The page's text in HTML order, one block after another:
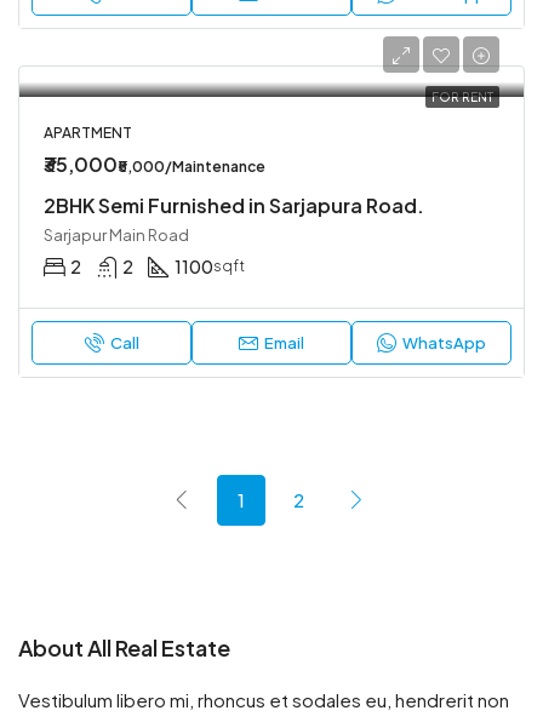
FOR RENT
APARTMENT
₹35,000₹5,000/Maintenance
2BHK Semi Furnished in Sarjapura Road.
Sarjapur Main Road
2 2 1100sqft
Call Email WhatsApp
1 2
About All Real Estate
Vestibulum libero mi, rhoncus et sodales eu, hendrerit non